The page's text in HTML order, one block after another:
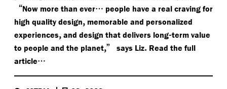
“Now more than ever… people have a real craving for
high quality design, memorable and personalized
experiences, and design that delivers long-term value
to people and the planet,” says Liz. Read the full
article…